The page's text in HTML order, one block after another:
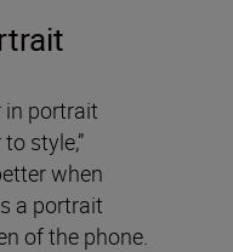
in portrait
style,”
when
a portrait
of the phone.